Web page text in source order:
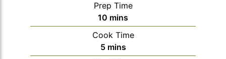
Prep Time
10 minutes
mins
Cook Time
5minutes
mins